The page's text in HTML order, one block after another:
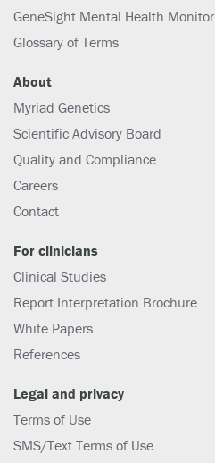
GeneSight Mental Health Monitor
Glossary of Terms
About
Myriad Genetics
Scientific Advisory Board
Quality and Compliance
Careers
Contact
For clinicians
Clinical Studies
Report Interpretation Brochure
White Papers
References
Legal and privacy
Terms of Use
SMS/Text Terms of Use